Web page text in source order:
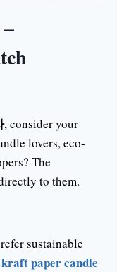
, consider your
lovers, eco-
The
to them.
sustainable
paper candle